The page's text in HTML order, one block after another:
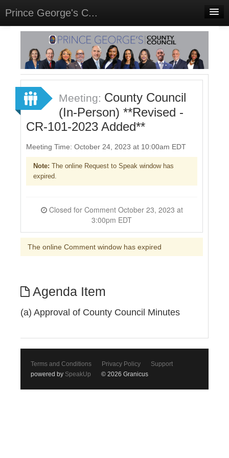
Prince George's C...
Home
Meetings
Select Language▼
Sign In
Sign Up
Meeting: County Council
(In-Person) **Revised -
CR-101-2023 Added**
Meeting Time: October 24, 2023 at 10:00am EDT
Note: The online Request to Speak window has
expired.
Closed for Comment October 23, 2023 at
3:00pm EDT
The online Comment window has expired
Agenda Item
(a) Approval of County Council Minutes
Terms and Conditions Privacy Policy
Support
powered by SpeakUp © 2026 Granicus